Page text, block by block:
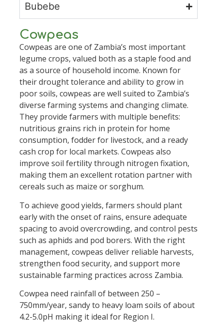
Cowpeas
Cowpeas are one of Zambia’s most important
legume crops, valued both as a staple food and
as a source of household income. Known for
their drought tolerance and ability to grow in
poor soils, cowpeas are well suited to Zambia’s
diverse farming systems and changing climate.
They provide farmers with multiple benefits:
nutritious grains rich in protein for home
consumption, fodder for livestock, and a ready
cash crop for local markets. Cowpeas also
improve soil fertility through nitrogen fixation,
making them an excellent rotation partner with
cereals such as maize or sorghum.
To achieve good yields, farmers should plant
early with the onset of rains, ensure adequate
spacing to avoid overcrowding, and control pests
such as aphids and pod borers. With the right
management, cowpeas deliver reliable harvests,
strengthen food security, and support more
sustainable farming practices across Zambia.
Cowpea need rainfall of between 250 –
750mm/year, sandy to heavy loam soils of about
4.2-5.0pH making it ideal for Region I.
Bubebe